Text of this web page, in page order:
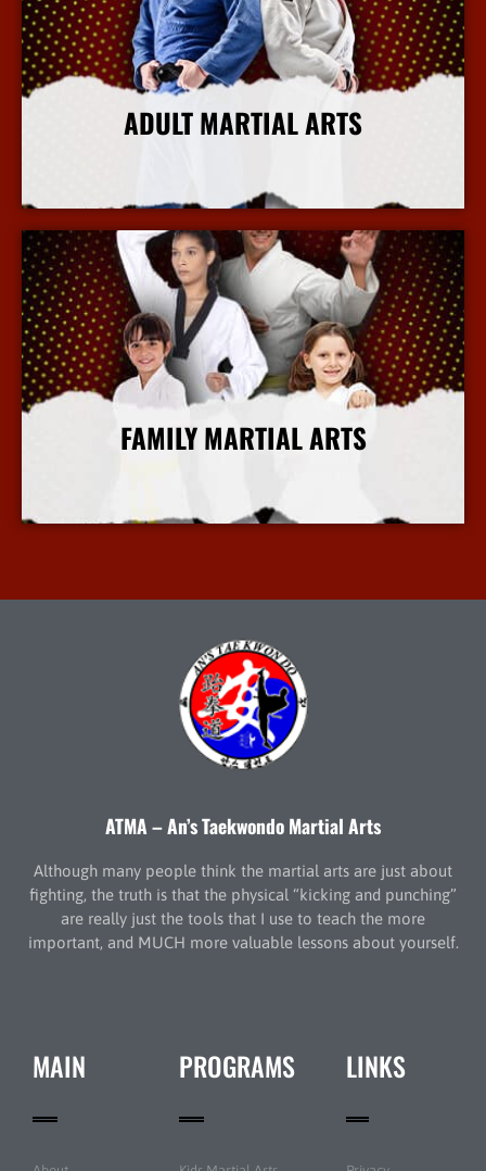
ADULT MARTIAL ARTS
More Info
FAMILY MARTIAL ARTS
More Info
ATMA – An’s Taekwondo Martial Arts
Although many people think the martial arts are just about
fighting, the truth is that the physical “kicking and punching”
are really just the tools that I use to teach the more
important, and MUCH more valuable lessons about yourself.
MAIN PROGRAMS LINKS